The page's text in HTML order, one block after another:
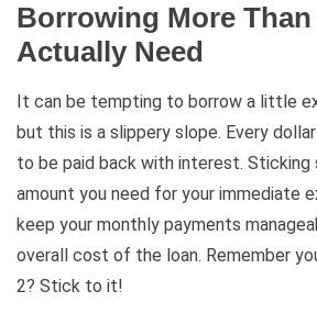
Borrowing More Than
Actually Need
It can be tempting to borrow a little
but this is a slippery slope. Every
to be paid back with interest.
amount you need for your immediate
keep your monthly payments
overall cost of the loan. Remember
2? Stick to it!